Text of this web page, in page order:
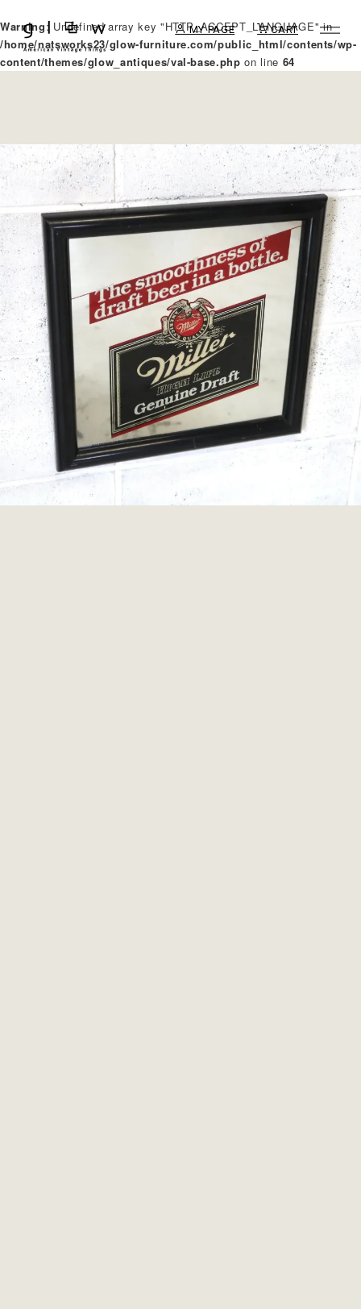
Warning: Undefined array key "HTTP_ACCEPT_LANGUAGE" in
/home/natsworks23/glow-furniture.com/public_html/contents/wp-
content/themes/glow_antiques/val-base.php on line 64
MY PAGE CART